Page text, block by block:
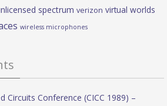
spectrum verizon virtual worlds
wireless microphones
Circuits Conference (CICC 1989) –